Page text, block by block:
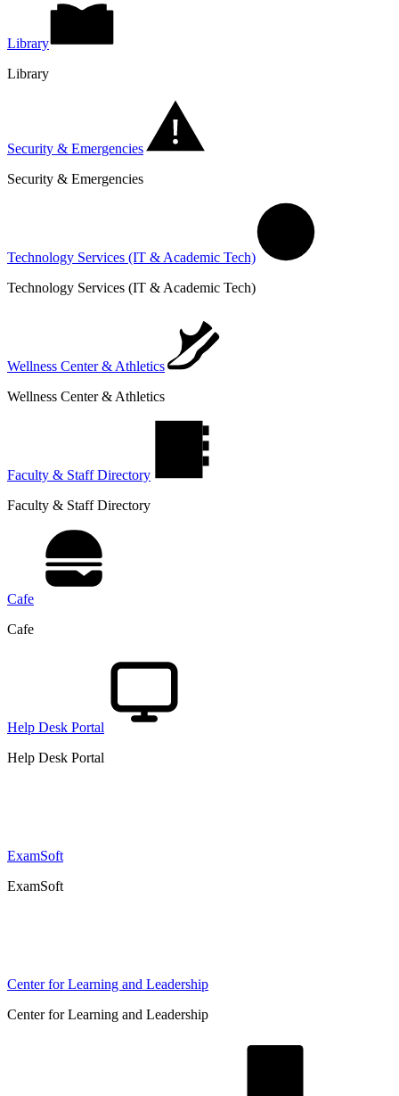
Library
Library
Security & Emergencies
Security & Emergencies
Technology Services (IT & Academic Tech)
Technology Services (IT & Academic Tech)
Wellness Center & Athletics
Wellness Center & Athletics
Faculty & Staff Directory
Faculty & Staff Directory
Cafe
Cafe
Help Desk Portal
Help Desk Portal
ExamSoft
ExamSoft
Center for Learning and Leadership
Center for Learning and Leadership